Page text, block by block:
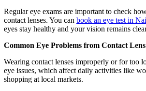
Regular eye exams are important to check
contact lenses. You can book an eye test in
eyes stay healthy and your vision remains
Common Eye Problems from Contact Lens
Wearing contact lenses improperly or for too
eye issues, which affect daily activities like
shopping at local markets.